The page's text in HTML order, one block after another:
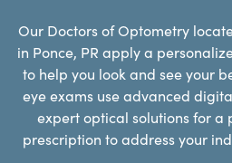
Our Doctors of Optometry
in Ponce, PR apply a
to help you look and see your
eye exams use advanced
expert optical solutions for a
prescription to address your